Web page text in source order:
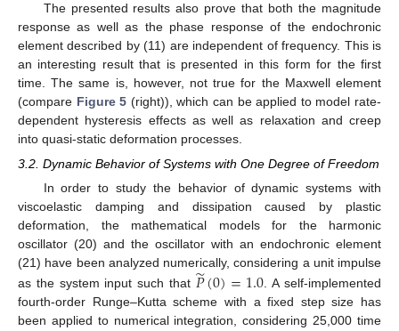
The presented results also prove that both the magnitude
response as well as the phase response of the endochronic
element described by (11) are independent of frequency. This is
an interesting result that is presented in this form for the first
time. The same is, however, not true for the Maxwell element
(compare Figure 5 (right)), which can be applied to model rate-
dependent hysteresis effects as well as relaxation and creep
into quasi-static deformation processes.
3.2. Dynamic Behavior of Systems with One Degree of Freedom
In order to study the behavior of dynamic systems with
viscoelastic damping and dissipation caused by plastic
deformation, the mathematical models for the harmonic
oscillator (20) and the oscillator with an endochronic element
(21) have been analyzed numerically, considering a unit impulse
as the system input such that 𝑃
̃(0)=1.0. A self-implemented
fourth-order Runge–Kutta scheme with a fixed step size has
been applied to numerical integration, considering 25,000 time